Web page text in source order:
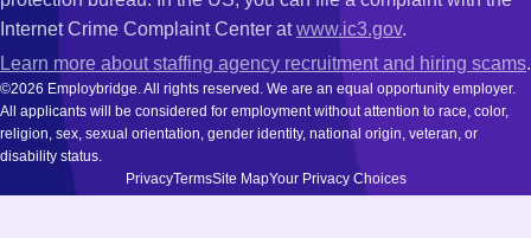
Internet Crime Complaint Center atwww.ic3.gov.
Learn more about staffing agency recruitment and hiring scams.
©2026 Employbridge. All rights reserved. We are an equal opportunity employer.
All applicants will be considered for employment without attention to race, color,
religion, sex, sexual orientation, gender identity, national origin, veteran, or
disability status.
PrivacyTermsSite MapYour Privacy Choices